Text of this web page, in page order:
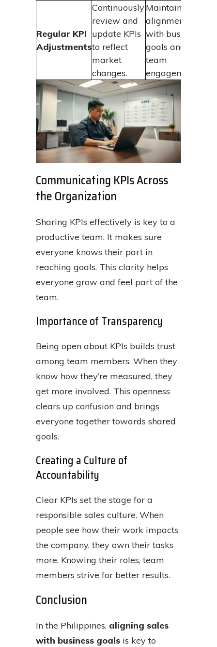
Regular KPI
Adjustments
Continuously
review and
update KPIs
to reflect
market
changes.
Maintains
alignment
with business
goals and
team
engagement.
Communicating KPIs Across
the Organization
Sharing KPIs effectively is key to a
productive team. It makes sure
everyone knows their part in
reaching goals. This clarity helps
everyone grow and feel part of the
team.
Importance of Transparency
Being open about KPIs builds trust
among team members. When they
know how they’re measured, they
get more involved. This openness
clears up confusion and brings
everyone together towards shared
goals.
Creating a Culture of
Accountability
Clear KPIs set the stage for a
responsible sales culture. When
people see how their work impacts
the company, they own their tasks
more. Knowing their roles, team
members strive for better results.
Conclusion
In the Philippines, aligning sales
with business goals is key to